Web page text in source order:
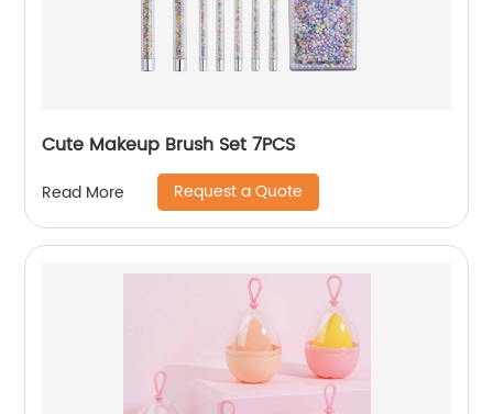
Cute Makeup Brush Set 7PCS
Read More Request a Quote